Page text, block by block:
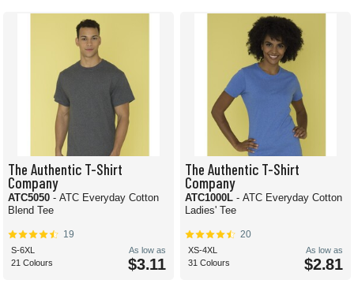
The Authentic T-Shirt
Company
ATC5050 - ATC Everyday Cotton
Blend Tee
19
S-6XL
21 Colours
As low as
$3.11
The Authentic T-Shirt
Company
ATC1000L - ATC Everyday Cotton
Ladies' Tee
20
XS-4XL
31 Colours
As low as
$2.81